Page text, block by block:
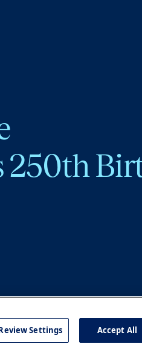
250th
Accessibility Press
Settings Accept All